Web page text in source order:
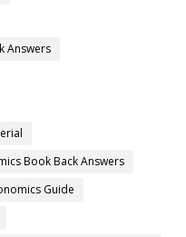
Answers
Book Back Answers
Guide